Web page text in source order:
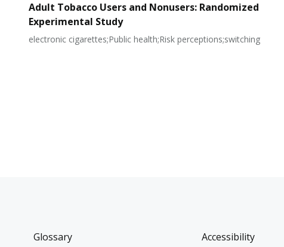
Adult Tobacco Users and Nonusers: Randomized
Experimental Study
electronic cigarettes;Public health;Risk perceptions;switching
Glossary Accessibility